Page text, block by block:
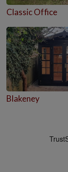
Classic Office
Blakeney